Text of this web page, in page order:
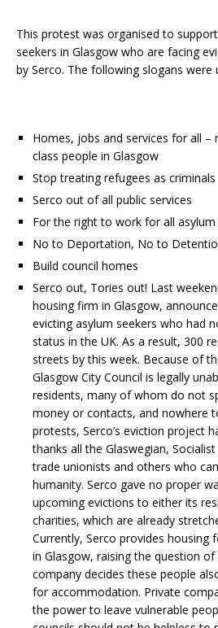
This protest was organised to
seekers in Glasgow who are facing
by Serco. The following slogans were
Homes, jobs and services for all –
class people in Glasgow
Stop treating refugees as criminals
Serco out of all public services
For the right to work for all asylum
No to Deportation, No to
Build council homes
Serco out, Tories out! Last
housing firm in Glasgow,
evicting asylum seekers who had
status in the UK. As a result, 300
streets by this week. Because of
Glasgow City Council is legally
residents, many of whom do not
money or contacts, and nowhere
protests, Serco’s eviction project
thanks all the Glaswegian,
trade unionists and others who
humanity. Serco gave no proper
upcoming evictions to either its
charities, which are already
Currently, Serco provides housing
in Glasgow, raising the question
company decides these people
for accommodation. Private
the power to leave vulnerable